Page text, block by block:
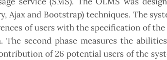
Ajax and Bootstrap) techniques. The
of users with the specification of the
second phase measures the
of 26 potential users of the